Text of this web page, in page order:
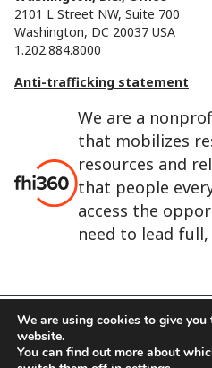
We are a
that mobilizes
resources and
that people
access the
need to lead
2101 L Street NW, Suite 700
Washington, DC 20037 USA
1.202.884.8000
Anti-trafficking statement
FHI 360 is the registered trade
International.
We are using cookies to give you
website.
You can find out more about